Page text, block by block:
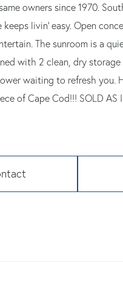
owners since 1970.
livin' easy. Open
The sunroom is a
with 2 clean, dry
waiting to refresh you.
of Cape Cod!!! SOLD AS